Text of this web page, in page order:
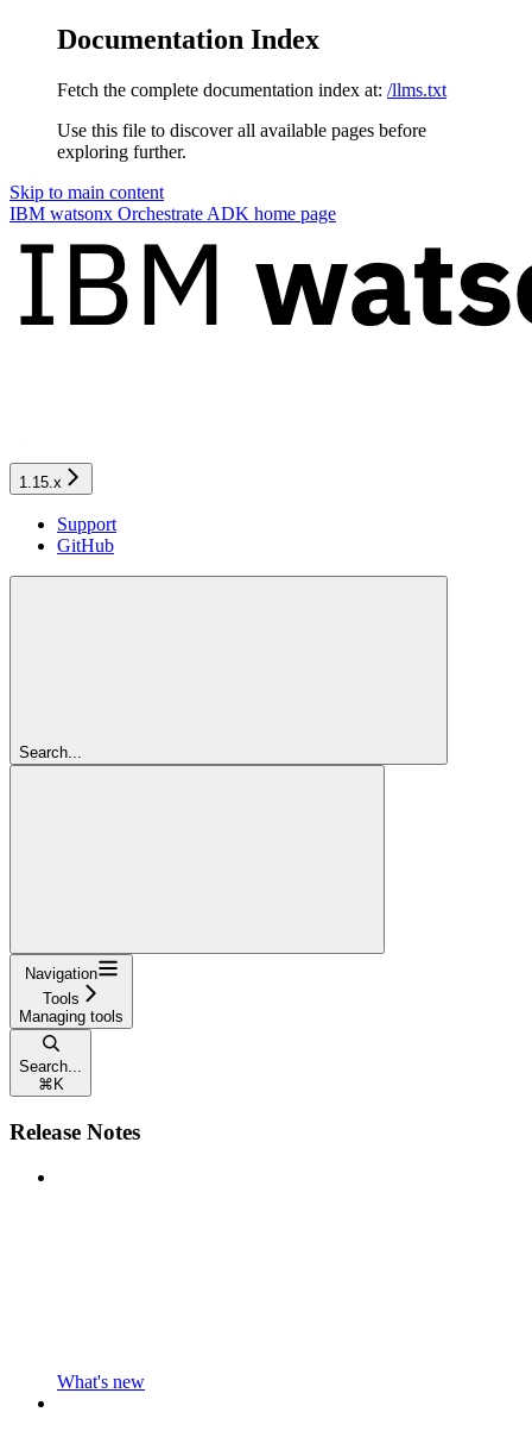
Documentation Index
Fetch the complete documentation index at: /llms.txt
Use this file to discover all available pages before
exploring further.
Skip to main content
IBM watsonx Orchestrate ADK home page
1.15.x
Support
GitHub
Search...
Navigation
Tools
Managing tools
Search...
⌘ K
Release Notes
What's new